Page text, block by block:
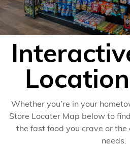
Whether you’re in your
Store Locater Map below to
the fast food you crave or the
needs.